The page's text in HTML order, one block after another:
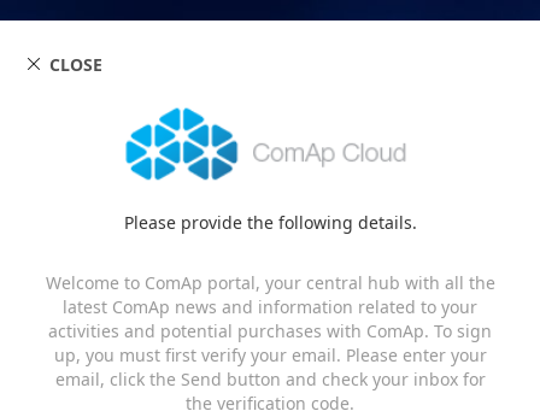
Please provide the following details.
Welcome to ComAp portal, your central hub with all the
latest ComAp news and information related to your
activities and potential purchases with ComAp. To sign
up, you must first verify your email. Please enter your
email, click the Send button and check your inbox for
the verification code.
CLOSE